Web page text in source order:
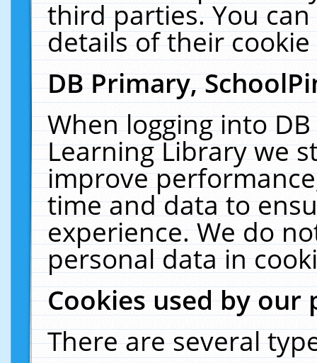
third parties. You
details of their
DB Primary,
When logging into
Learning Library we
improve
time and data to
experience. We do
personal data in
Cookies used by our
There are several